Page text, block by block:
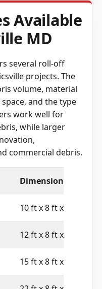
Available
MD
projects. The
volume, material
and the type
work well for
while larger
commercial debris.